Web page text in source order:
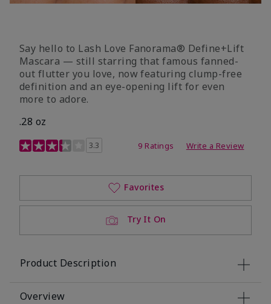
Say hello to Lash Love Fanorama® Define+Lift
Mascara — still starring that famous fanned-
out flutter you love, now featuring clump-free
definition and an eye-opening lift for even
more to adore.
.28 oz
3.4 out of 5 Customer Rating
3.3 9 Ratings Write a Review
Try It On
Favorites
Product Description
Overview